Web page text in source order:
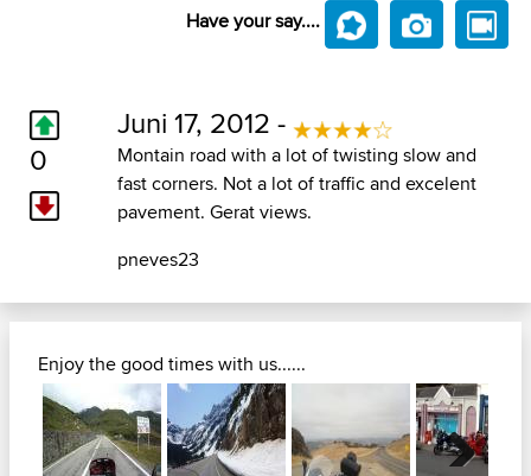
Have your say....
0
Juni 17, 2012 -
Montain road with a lot of twisting slow and
fast corners. Not a lot of traffic and excelent
pavement. Gerat views.
pneves23
Enjoy the good times with us......